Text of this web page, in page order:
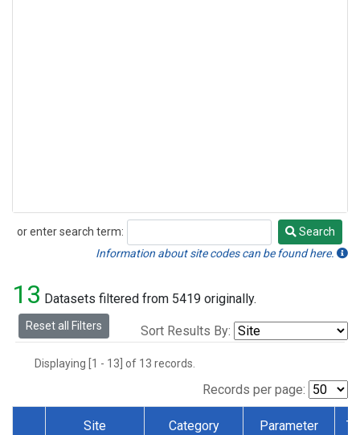
or enter search term:
Search
Search
Information about site codes can be found here.
13 Datasets filtered from 5419 originally.
Reset all Filters Sort Results By:
Displaying [1 - 13] of 13 records.
Records per page:
Site Category Parameter